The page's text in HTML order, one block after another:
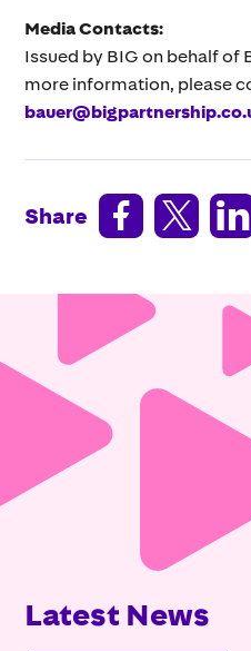
Media Contacts:
Issued by BIG on behalf of
more information, please
Share   
Latest News